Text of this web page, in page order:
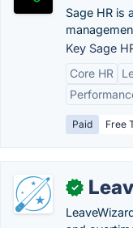
Sage HR is
Key Sage
Core HR
Paid Free
✓